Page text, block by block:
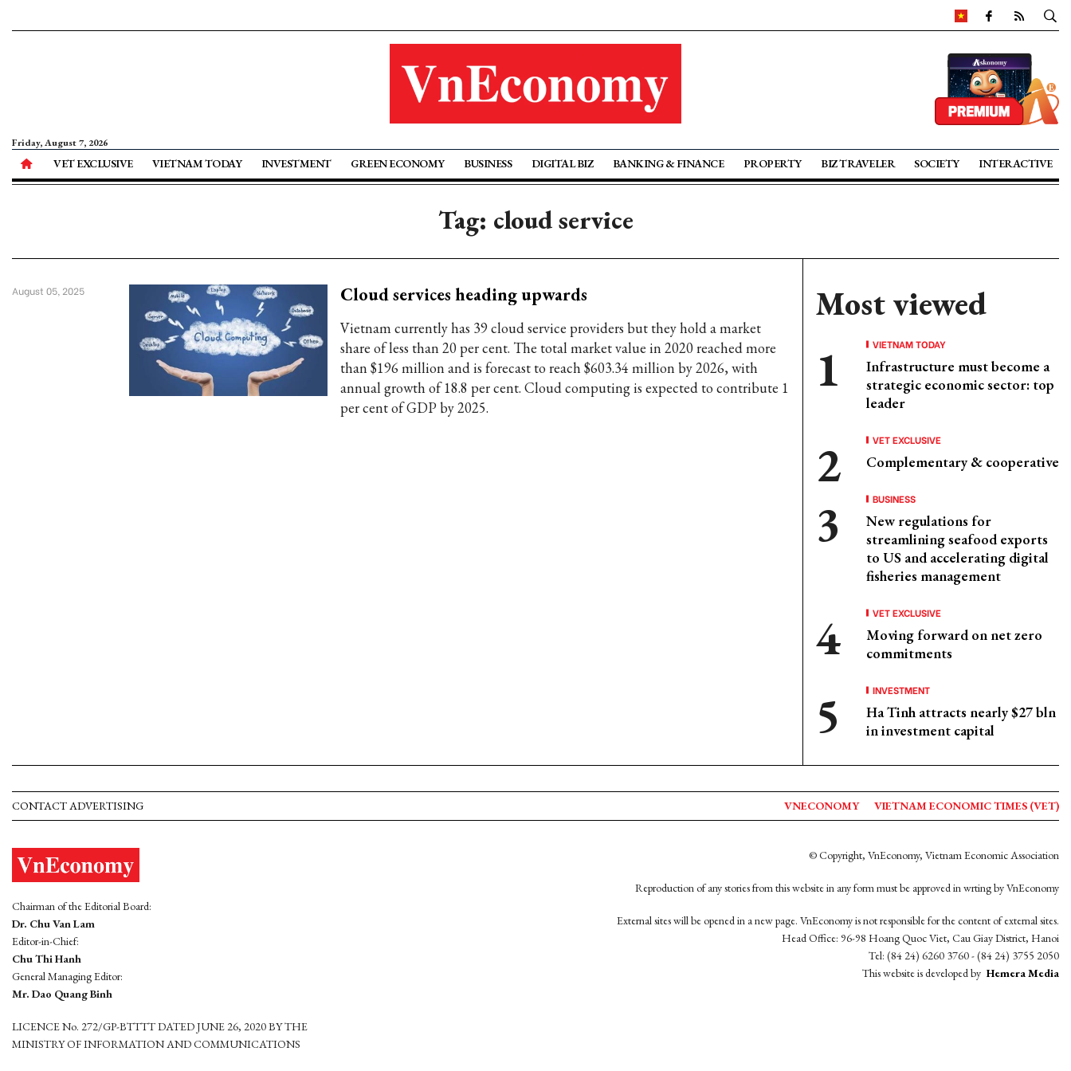
Friday, August 7, 2026
VET EXCLUSIVE VIETNAM TODAY INVESTMENT GREEN ECONOMY BUSINESS DIGITAL BIZ BANKING & FINANCE PROPERTY BIZ TRAVELER SOCIETY INTERACTIVE
Tag: cloud service
Cloud services heading upwards
Vietnam currently has 39 cloud service providers but they hold a market
share of less than 20 per cent. The total market value in 2020 reached more
than $196 million and is forecast to reach $603.34 million by 2026, with
annual growth of 18.8 per cent. Cloud computing is expected to contribute 1
per cent of GDP by 2025.
August 05, 2025 Most viewed
VIETNAM TODAY
Infrastructure must become a
strategic economic sector: top
leader
VET EXCLUSIVE
Complementary & cooperative
BUSINESS
New regulations for
streamlining seafood exports
to US and accelerating digital
fisheries management
VET EXCLUSIVE
Moving forward on net zero
commitments
INVESTMENT
Ha Tinh attracts nearly $27 bln
in investment capital
CONTACT ADVERTISING VNECONOMY VIETNAM ECONOMIC TIMES (VET)
Chairman of the Editorial Board:
Dr. Chu Van Lam
Editor-in-Chief:
Chu Thi Hanh
General Managing Editor:
Mr. Dao Quang Binh
LICENCE No. 272/GP-BTTTT DATED JUNE 26, 2020 BY THE
MINISTRY OF INFORMATION AND COMMUNICATIONS
© Copyright, VnEconomy, Vietnam Economic Association
Reproduction of any stories from this website in any form must be approved in wrting by VnEconomy
External sites will be opened in a new page. VnEconomy is not responsible for the content of external sites.
Head Office: 96-98 Hoang Quoc Viet, Cau Giay District, Hanoi
Tel: (84 24) 6260 3760 - (84 24) 3755 2050
This website is developed by Hemera Media